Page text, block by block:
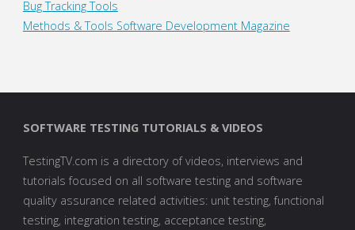
Bug Tracking Tools
Methods & Tools Software Development Magazine
SOFTWARE TESTING TUTORIALS & VIDEOS
TestingTV.com is a directory of videos, interviews and
tutorials focused on all software testing and software
quality assurance related activities: unit testing, functional
testing, integration testing, acceptance testing,